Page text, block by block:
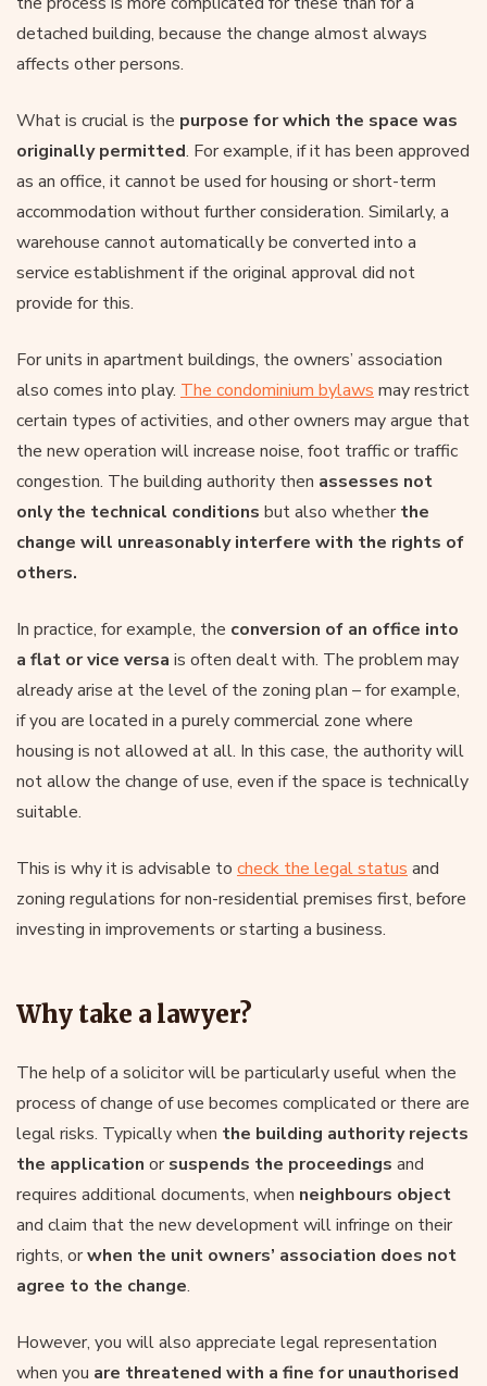
detached building, because the change almost always
affects other persons.
What is crucial is the purpose for which the space was
originally permitted. For example, if it has been approved
as an office, it cannot be used for housing or short-term
accommodation without further consideration. Similarly, a
warehouse cannot automatically be converted into a
service establishment if the original approval did not
provide for this.
For units in apartment buildings, the owners’ association
also comes into play. The condominium bylaws may restrict
certain types of activities, and other owners may argue that
the new operation will increase noise, foot traffic or traffic
congestion. The building authority then assesses not
only the technical conditions but also whetherthe
change will unreasonably interfere with the rights of
others.
In practice, for example, the conversion of an office into
a flat or vice versa is often dealt with. The problem may
already arise at the level of the zoning plan – for example,
if you are located in a purely commercial zone where
housing is not allowed at all. In this case, the authority will
not allow the change of use, even if the space is technically
suitable.
This is why it is advisable to check the legal status and
zoning regulations for non-residential premises first, before
investing in improvements or starting a business.
Why take a lawyer?
The help of a solicitor will be particularly useful when the
process of change of use becomes complicated or there are
legal risks. Typically when the building authority rejects
the application orsuspends the proceedings and
requires additional documents, when neighbours object
and claim that the new development will infringe on their
rights, orwhen the unit owners’ association does not
agree to the change.
However, you will also appreciate legal representation
when you are threatened with a fine for unauthorised